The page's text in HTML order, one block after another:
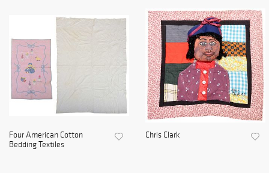
Four American Cotton
Bedding Textiles
Chris Clark